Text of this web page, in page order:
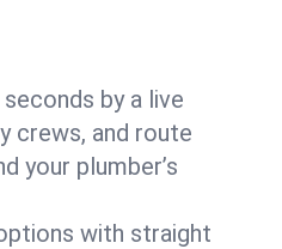
by a live
crews, and route
your plumber’s
with straight